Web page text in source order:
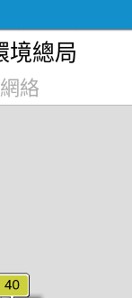
境總局
絡